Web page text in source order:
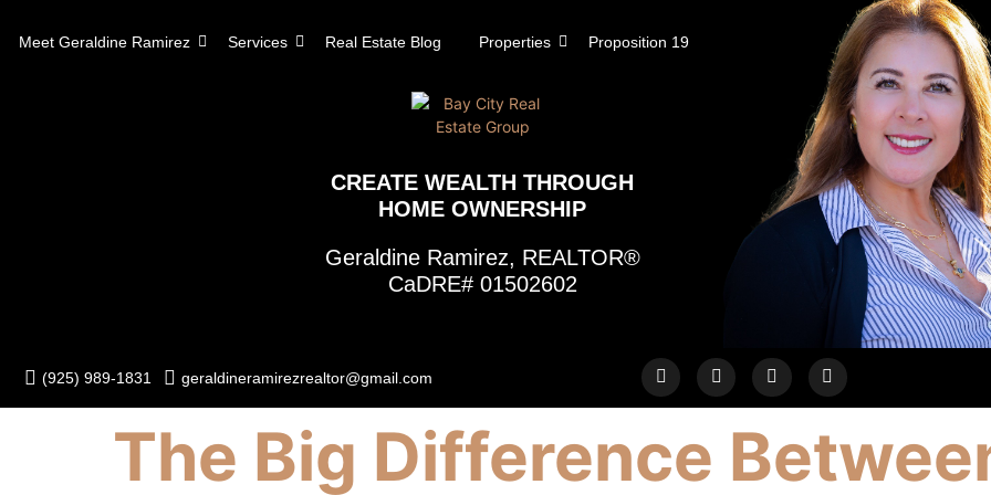
Meet Geraldine Ramirez Services Real Estate Blog Properties Proposition 19
CREATE WEALTH THROUGH
HOME OWNERSHIP
Geraldine Ramirez, REALTOR®
CaDRE# 01502602
(925) 989-1831 geraldineramirezrealtor@gmail.com
The Big Difference